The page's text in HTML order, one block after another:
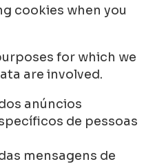
cookies when you
for which we
are involved.
anúncios
de pessoas
mensagens de